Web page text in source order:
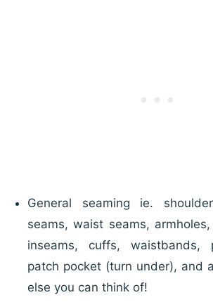
General seaming ie.
seams, waist seams,
inseams, cuffs, waistbands,
patch pocket (turn under), and
else you can think of!